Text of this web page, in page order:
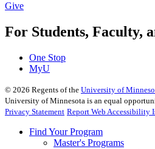
Give
For Students, Faculty,
One Stop
MyU
© 2026 Regents of the University of
University of Minnesota is an equal
Privacy Statement Report Web Accessibility
Find Your Program
Master's Programs